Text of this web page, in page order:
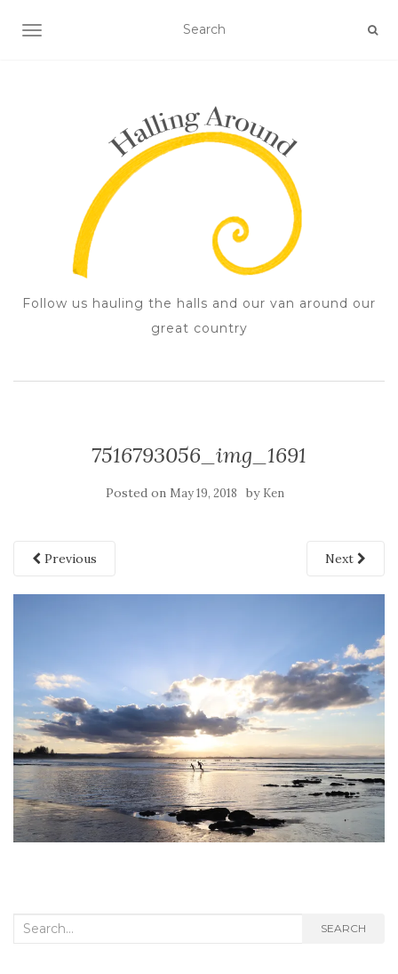
TOGGLE NAVIGATION
Follow us hauling the halls and our van around our
great country
7516793056_img_1691
Posted on May 19, 2018 by Ken
Previous Next
Search
SEARCH